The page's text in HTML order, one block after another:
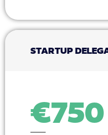
STARTUP
€750